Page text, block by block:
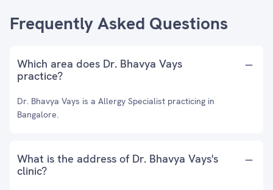
Frequently Asked Questions
Which area does Dr. Bhavya Vays
practice?
Dr. Bhavya Vays is a Allergy Specialist practicing in
Bangalore.
What is the address of Dr. Bhavya Vays's
clinic?